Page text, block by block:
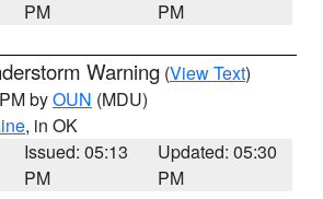
PM
PM
Warning (View Text)
byOUN (MDU)
, in OK
Issued: 05:13
PM
Updated: 05:30
PM